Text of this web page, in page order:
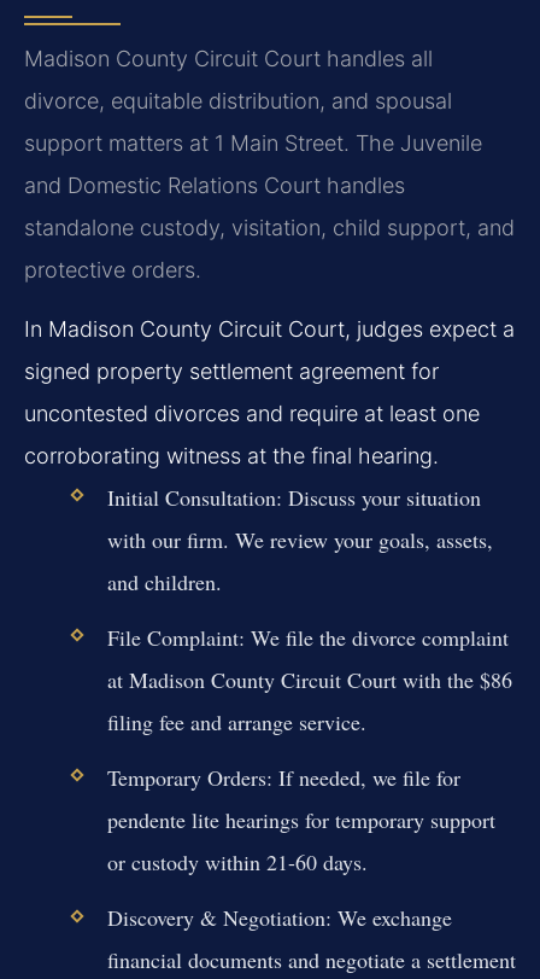
Madison County Circuit Court handles all
divorce, equitable distribution, and spousal
support matters at 1 Main Street. The Juvenile
and Domestic Relations Court handles
standalone custody, visitation, child support, and
protective orders.
In Madison County Circuit Court, judges expect a
signed property settlement agreement for
uncontested divorces and require at least one
corroborating witness at the final hearing.
Initial Consultation: Discuss your situation
with our firm. We review your goals, assets,
and children.
File Complaint: We file the divorce complaint
at Madison County Circuit Court with the $86
filing fee and arrange service.
Temporary Orders: If needed, we file for
pendente lite hearings for temporary support
or custody within 21-60 days.
Discovery & Negotiation: We exchange
financial documents and negotiate a settlement